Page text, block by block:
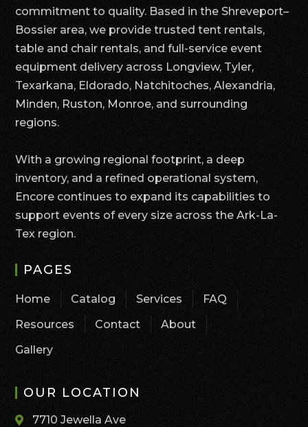
commitment to quality. Based in the Shreveport–
Bossier area, we provide trusted tent rentals,
table and chair rentals, and full-service event
equipment delivery across Longview, Tyler,
Texarkana, Eldorado, Natchitoches, Alexandria,
Minden, Ruston, Monroe, and surrounding
regions.
With a growing regional footprint, a deep
inventory, and a refined operational system,
Encore continues to expand its capabilities to
support events of every size across the Ark-La-
Tex region.
PAGES
Home Catalog Services
FAQ
Resources
Contact
About
Gallery
OUR LOCATION
7710 Jewella Ave